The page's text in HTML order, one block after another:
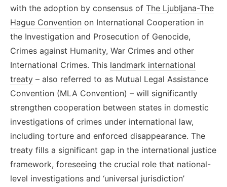
with the adoption by consensus of The Ljubljana-The
Hague Convention on International Cooperation in
the Investigation and Prosecution of Genocide,
Crimes against Humanity, War Crimes and other
International Crimes. This landmark international
treaty – also referred to as Mutual Legal Assistance
Convention (MLA Convention) – will significantly
strengthen cooperation between states in domestic
investigations of crimes under international law,
including torture and enforced disappearance. The
treaty fills a significant gap in the international justice
framework, foreseeing the crucial role that national-
level investigations and ‘universal jurisdiction’